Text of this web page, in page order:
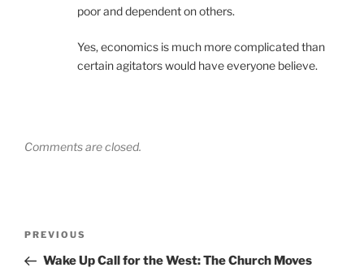
poor and dependent on others.
Yes, economics is much more complicated than
certain agitators would have everyone believe.
Comments are closed.
Previous
Post
PREVIOUS
Wake Up Call for the West: The Church Moves